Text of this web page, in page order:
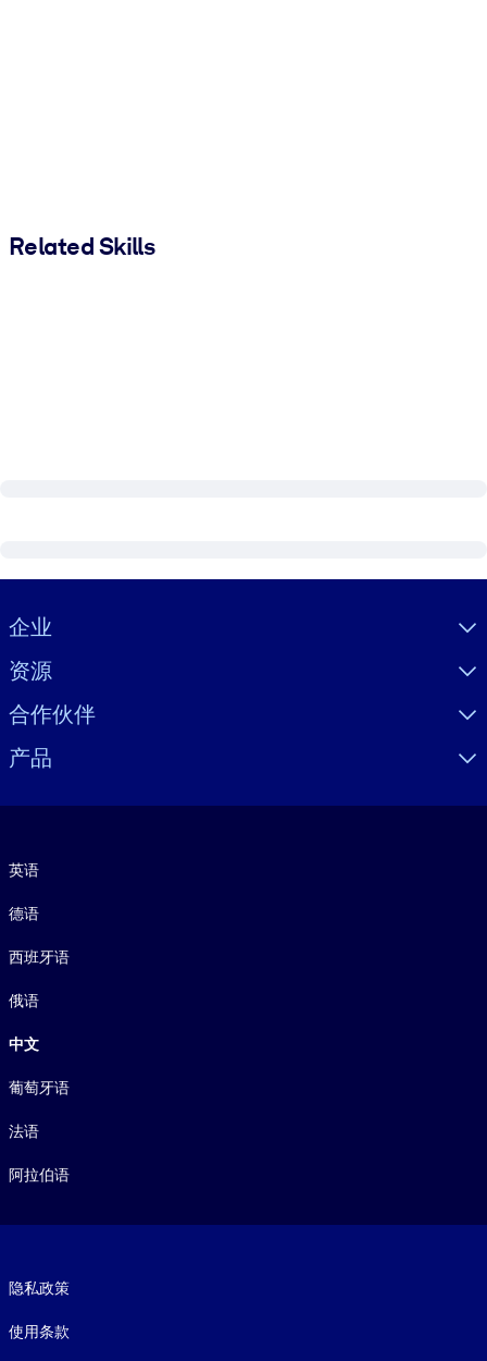
Related Skills
Visually hidden Text
企业
资源
合作伙伴
产品
英语
德语
西班牙语
俄语
中文
葡萄牙语
法语
阿拉伯语
隐私政策
使用条款